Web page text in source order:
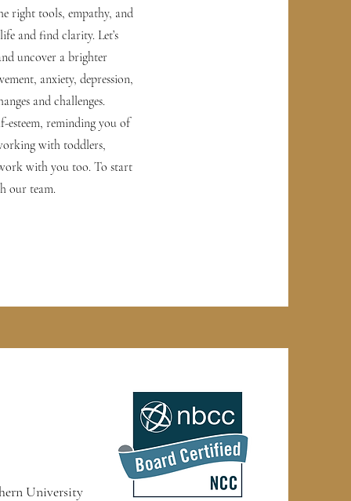
right tools, empathy, and
and find clarity. Let’s
uncover a brighter
anxiety, depression,
and challenges.
esteem, reminding you of
with toddlers,
with you too. To start
our team.
University